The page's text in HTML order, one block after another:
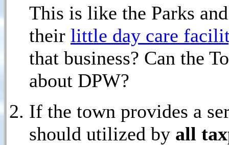
This is like the Parks
their little day care
that business? Can the
about DPW?
If the town provides a
should utilized by all